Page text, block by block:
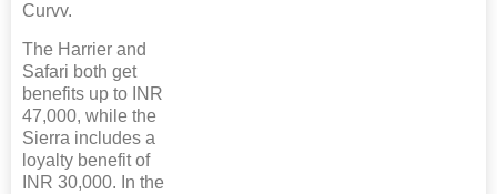
Curvv.
The Harrier and
Safari both get
benefits up to INR
47,000, while the
Sierra includes a
loyalty benefit of
INR 30,000. In the